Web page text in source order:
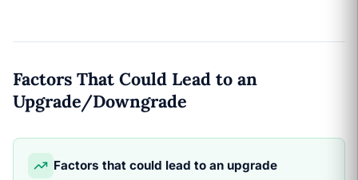
Factors That Could Lead to an
Upgrade/Downgrade
Factors that could lead to an upgrade